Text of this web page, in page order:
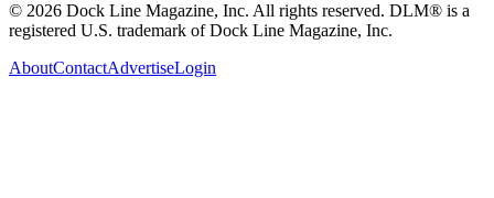
© 2026 Dock Line Magazine, Inc. All rights reserved. DLM® is a
registered U.S. trademark of Dock Line Magazine, Inc.
AboutContactAdvertiseLogin